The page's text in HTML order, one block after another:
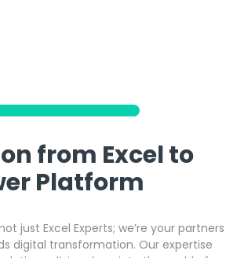
from Excel to
Platform
just Excel Experts; we’re your partners
digital transformation. Our expertise